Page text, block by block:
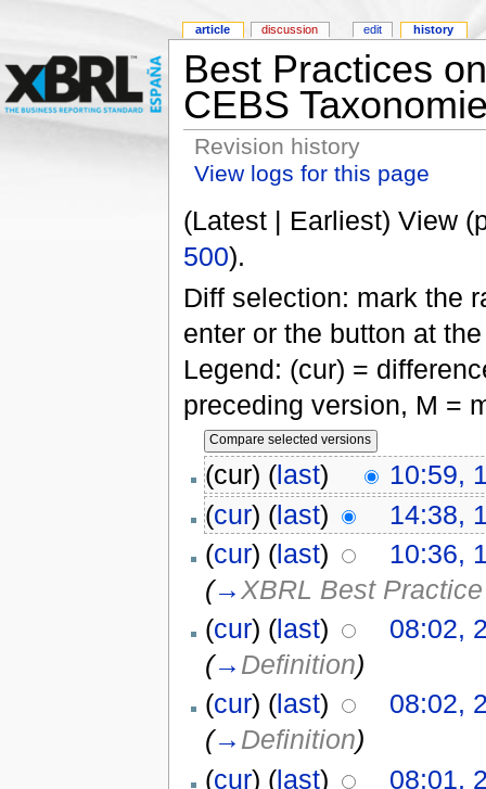
Best Practices
CEBS
Revision history
View logs for this page
(Latest | Earliest) View
500).
Diff selection: mark the
enter or the button at
Legend: (cur) =
preceding version, M =
(cur) (last)
10:59,
(cur) (last)
14:38,
(cur) (last)
10:36,
(→XBRL Best
(cur) (last)
08:02,
(→ Definition)
(cur) (last)
08:02,
(→ Definition)
(cur) (last)
08:01,
article discussion edit history